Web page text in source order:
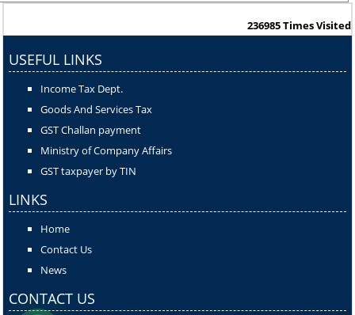
236985Times Visited
USEFUL LINKS
Income Tax Dept.
Goods And Services Tax
GST Challan payment
Ministry of Company Affairs
GST taxpayer by TIN
LINKS
Home
Contact Us
News
CONTACT US